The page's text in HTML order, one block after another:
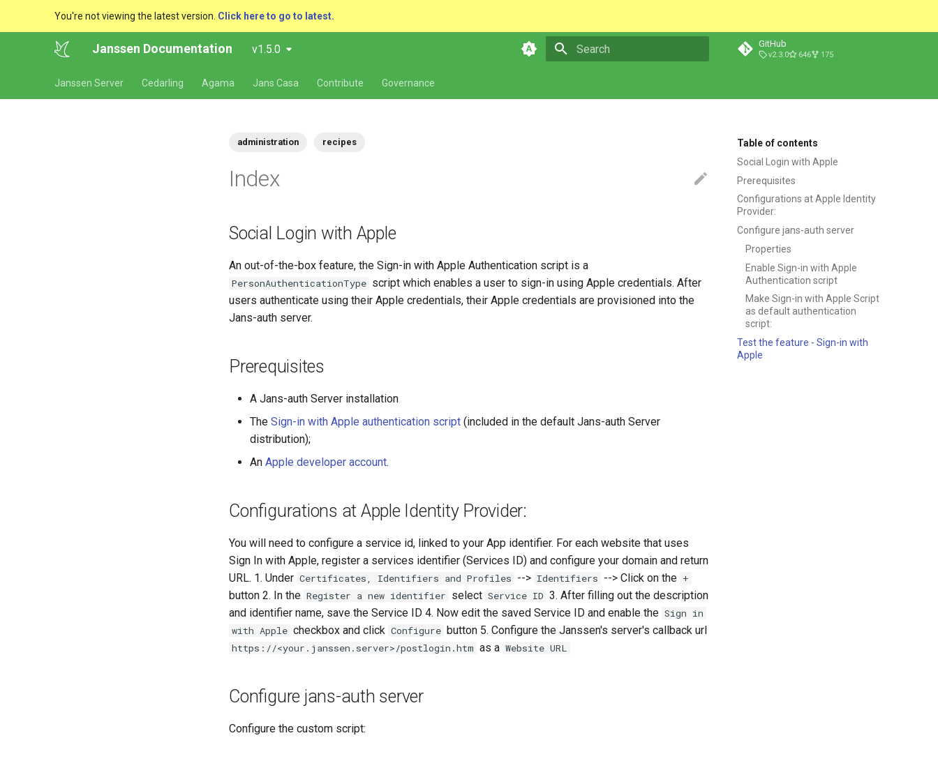
You're not viewing the latest version. Click here to go to latest.
Janssen Documentation v1.5.0 GitHub
v2.3.0 646 175
Janssen Server Cedarling Agama Jans Casa Contribute Governance
Table of contents
Social Login with Apple
Prerequisites
Configurations at Apple Identity
Provider:
Configure jans-auth server
Properties
Enable Sign-in with Apple
Authentication script
Make Sign-in with Apple Script
as default authentication
script:
Test the feature - Sign-in with
Apple
administration recipes
Index
Social Login with Apple
An out-of-the-box feature, the Sign-in with Apple Authentication script is a
PersonAuthenticationType script which enables a user to sign-in using Apple credentials. After
users authenticate using their Apple credentials, their Apple credentials are provisioned into the
Jans-auth server.
Prerequisites
A Jans-auth Server installation
The Sign-in with Apple authentication script (included in the default Jans-auth Server
distribution);
An Apple developer account.
Configurations at Apple Identity Provider:
You will need to configure a service id, linked to your App identifier. For each website that uses
Sign In with Apple, register a services identifier (Services ID) and configure your domain and return
URL. 1. Under Certificates, Identifiers and Profiles --> Identifiers --> Click on the +
button 2. In the Register a new identifier select Service ID 3. After filling out the description
and identifier name, save the Service ID 4. Now edit the saved Service ID and enable the Sign in
with Apple checkbox and click Configure button 5. Configure the Janssen's server's callback url
https://<your.janssen.server>/postlogin.htm as a Website URL
Configure jans-auth server
Configure the custom script: